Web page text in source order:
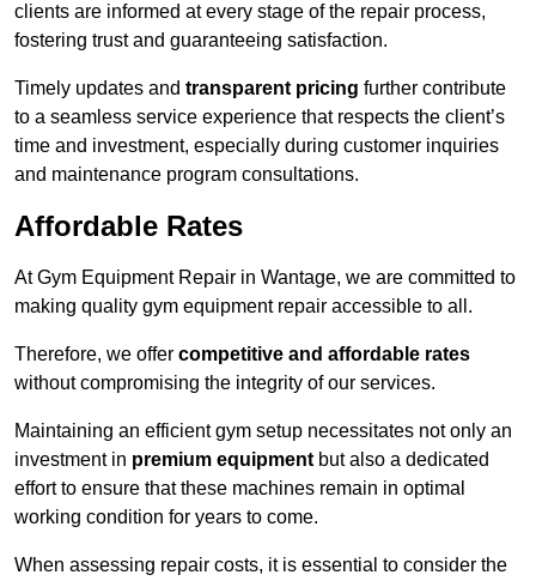
clients are informed at every stage of the repair process,
fostering trust and guaranteeing satisfaction.
Timely updates and transparent pricing further contribute
to a seamless service experience that respects the client’s
time and investment, especially during customer inquiries
and maintenance program consultations.
Affordable Rates
At Gym Equipment Repair in Wantage, we are committed to
making quality gym equipment repair accessible to all.
Therefore, we offer competitive and affordable rates
without compromising the integrity of our services.
Maintaining an efficient gym setup necessitates not only an
investment in premium equipment but also a dedicated
effort to ensure that these machines remain in optimal
working condition for years to come.
When assessing repair costs, it is essential to consider the